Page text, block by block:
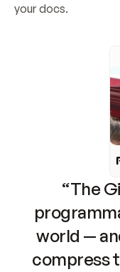
your docs.
“The
world —
compress